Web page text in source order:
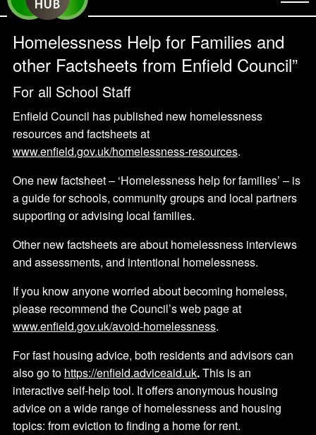
Homelessness Help for Families and
other Factsheets from Enfield Council”
For all School Staff
Enfield Council has published new homelessness
resources and factsheets at
www.enfield.gov.uk/homelessness-resources.
One new factsheet – ‘Homelessness help for families’ – is
a guide for schools, community groups and local partners
supporting or advising local families.
Other new factsheets are about homelessness interviews
and assessments, and intentional homelessness.
If you know anyone worried about becoming homeless,
please recommend the Council’s web page at
www.enfield.gov.uk/avoid-homelessness.
For fast housing advice, both residents and advisors can
also go to https://enfield.adviceaid.uk.This is an
interactive self-help tool. It offers anonymous housing
advice on a wide range of homelessness and housing
topics: from eviction to finding a home for rent.